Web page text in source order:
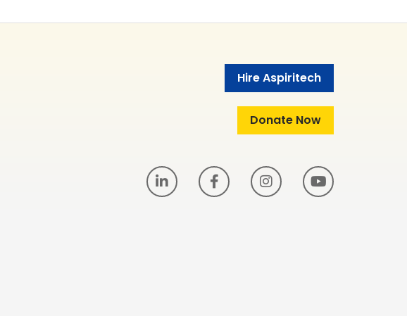
Hire Aspiritech
Donate Now